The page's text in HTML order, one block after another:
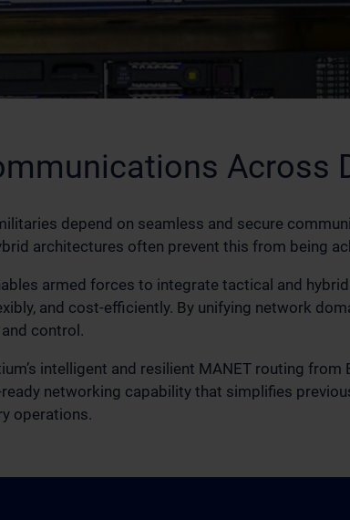
Across
depend on seamless and secure
architectures often prevent this from being
armed forces to integrate tactical and
and cost‑efficiently. By unifying network
control.
intelligent and resilient MANET routing
networking capability that simplifies
operations.